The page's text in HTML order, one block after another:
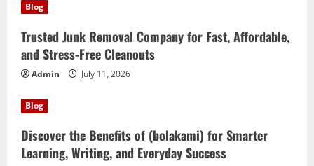
Blog
Trusted Junk Removal Company for Fast, Affordable,
and Stress-Free Cleanouts
Admin July 11, 2026
Blog
Discover the Benefits of (bolakami) for Smarter
Learning, Writing, and Everyday Success